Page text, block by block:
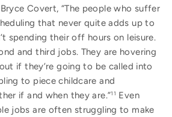
Covert, “The people who suffer
that never quite adds up to
spending their off hours on leisure.
and third jobs. They are hovering
if they’re going to be called into
to piece childcare and
if and when they are.”11 Even
jobs are often struggling to make